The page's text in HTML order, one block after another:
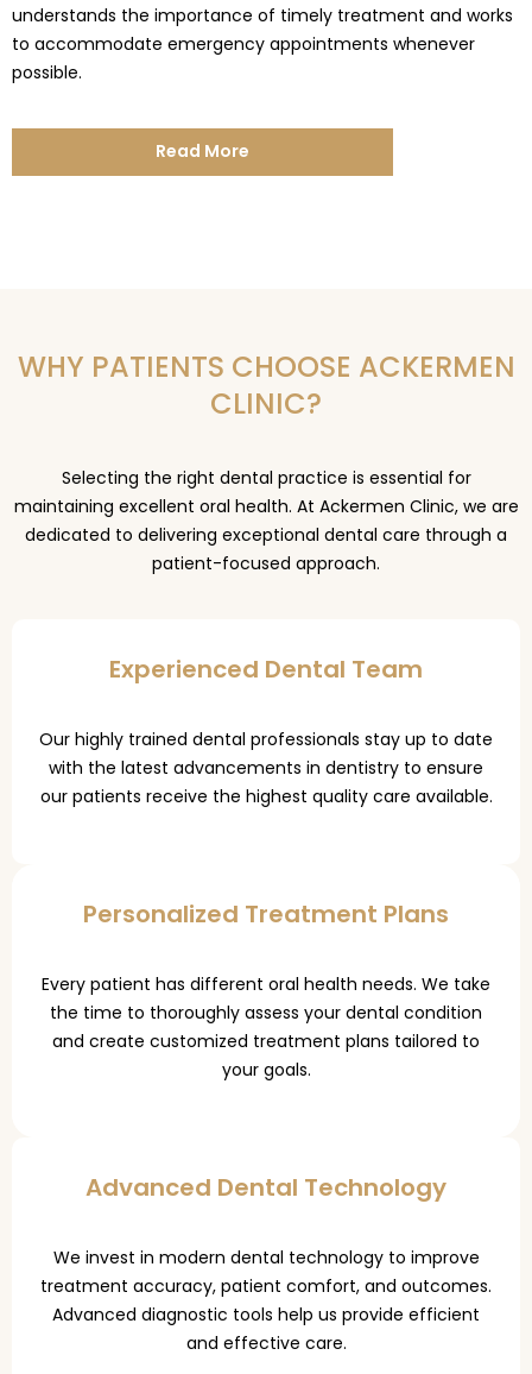
understands the importance of timely treatment and works
to accommodate emergency appointments whenever
possible.
Read More
WHY PATIENTS CHOOSE ACKERMEN
CLINIC?
Selecting the right dental practice is essential for
maintaining excellent oral health. At Ackermen Clinic, we are
dedicated to delivering exceptional dental care through a
patient-focused approach.
Experienced Dental Team
Our highly trained dental professionals stay up to date
with the latest advancements in dentistry to ensure
our patients receive the highest quality care available.
Personalized Treatment Plans
Every patient has different oral health needs. We take
the time to thoroughly assess your dental condition
and create customized treatment plans tailored to
your goals.
Advanced Dental Technology
We invest in modern dental technology to improve
treatment accuracy, patient comfort, and outcomes.
Advanced diagnostic tools help us provide efficient
and effective care.